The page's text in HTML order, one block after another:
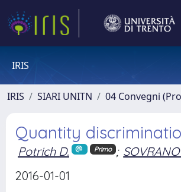
IRIS
IRIS SIARI UNITN 04 Convegni
Quantity
Potrich D. Primo ;
2016-01-01